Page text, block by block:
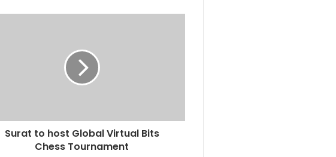
Surat to host Global Virtual Bits
Chess Tournament